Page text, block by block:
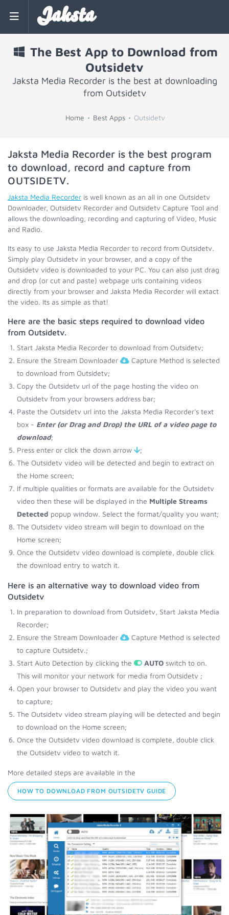
Jaksta
The Best App to Download from
Outsidetv
Jaksta Media Recorder is the best at downloading
from Outsidetv
Home Best Apps Outsidetv
Jaksta Media Recorder is the best program
to download, record and capture from
OUTSIDETV.
Jaksta Media Recorder is well known as an all in one Outsidetv
Downloader, Outsidetv Recorder and Outsidetv Capture Tool and
allows the downloading, recording and capturing of Video, Music
and Radio.
Its easy to use Jaksta Media Recorder to record from Outsidetv.
Simply play Outsidetv in your browser, and a copy of the
Outsidetv video is downloaded to your PC. You can also just drag
and drop (or cut and paste) webpage urls containing videos
directly from your browser and Jaksta Media Recorder will extact
the video. Its as simple as that!
Here are the basic steps required to download video
from Outsidetv.
Start Jaksta Media Recorder to download from Outsidetv;
Ensure the Stream Downloader
Capture Method is selected
to download from Outsidetv;
Copy the Outsidetv url of the page hosting the video on
Outsidetv from your browsers address bar;
Paste the Outsidetv url into the Jaksta Media Recorder's text
box - Enter (or Drag and Drop) the URL of a video page to
download;
Press enter or click the down arrow
;
The Outsidetv video will be detected and begin to extract on
the Home screen;
If multiple qualities or formats are available for the Outsidetv
video then these will be displayed in the Multiple Streams
Detected popup window. Select the format/quality you want;
The Outsidetv video stream will begin to download on the
Home screen;
Once the Outsidetv video download is complete, double click
the download entry to watch it.
Here is an alternative way to download video from
Outsidetv
In preparation to download from Outsidetv, Start Jaksta Media
Recorder;
Ensure the Stream Downloader
Capture Method is selected
to capture Outsidetv.;
Start Auto Detection by clicking the
AUTO switch to on.
This will monitor your network for media from Outsidetv ;
Open your browser to Outsidetv and play the video you want
to capture;
The Outsidetv video stream playing will be detected and begin
to download on the Home screen;
Once the Outsidetv video download is complete, double click
the Outsidetv video to watch it.
More detailed steps are available in the
HOW TO DOWNLOAD FROM OUTSIDETV GUIDE